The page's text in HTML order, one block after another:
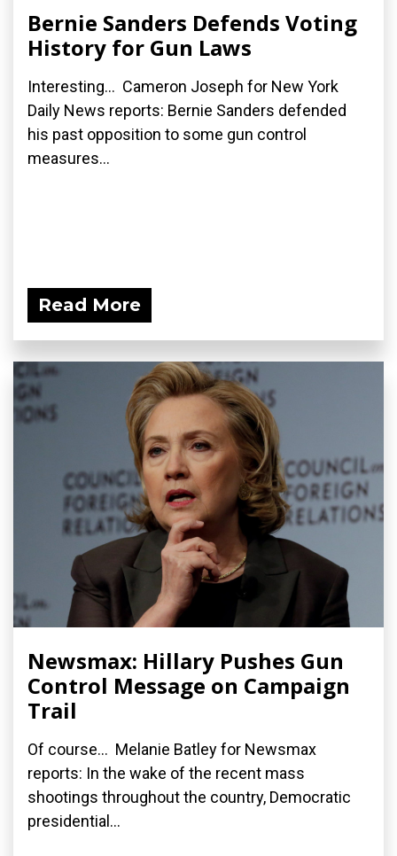
Bernie Sanders Defends Voting
History for Gun Laws
Interesting... Cameron Joseph for New York
Daily News reports: Bernie Sanders defended
his past opposition to some gun control
measures...
Read More
Newsmax: Hillary Pushes Gun
Control Message on Campaign
Trail
Of course... Melanie Batley for Newsmax
reports: In the wake of the recent mass
shootings throughout the country, Democratic
presidential...